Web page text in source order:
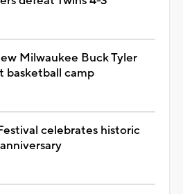
Milwaukee Buck Tyler
basketball camp
celebrates historic